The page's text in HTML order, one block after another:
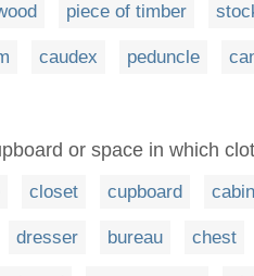
piece of timber
caudex peduncle
or space in which
closet cupboard
dresser bureau chest